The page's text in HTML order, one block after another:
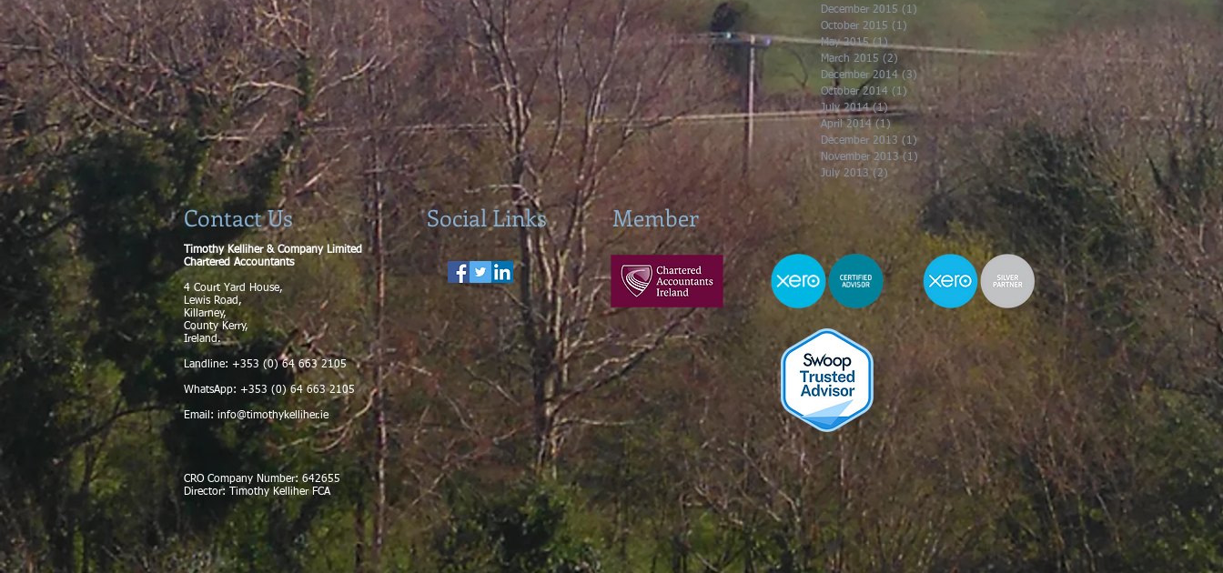
December 2015 (1)
October 2015 (1)
May 2015 (1)1 post
March 2015 (2) 2 posts
December 2014 (3) 3 posts
October 2014 (1)
July 2014 (1)1 post
April 2014 (1)1 post
December 2013 (1)1 post
November 2013 (1) 1 post
July 2013 (2) 2 posts
Timothy Kelliher & Company Limited
Chartered Accountants
4 Court Yard House,
Lewis Road,
Killarney,
County Kerry,
Ireland.
Landline: +353 (0) 64 663 2105
WhatsApp: +353 (0) 64 663 2105
Email: info@timothykelliher.ie
CRO Company Number: 642655
Director: Timothy Kelliher FCA
Contact Us Social Links Member